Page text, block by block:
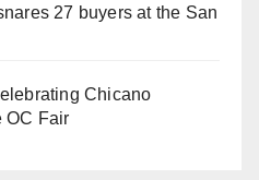
27 buyers at the San
Chicano
OC Fair